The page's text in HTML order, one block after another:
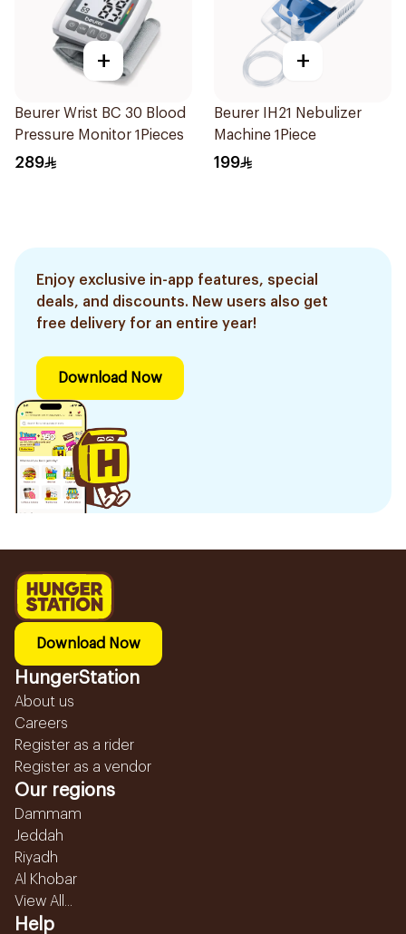
+
Beurer Wrist BC 30 Blood
Pressure Monitor 1Pieces
289
+
Beurer IH21 Nebulizer
Machine 1Piece
199
Enjoy exclusive in-app features, special
deals, and discounts. New users also get
free delivery for an entire year!
Download Now
Download Now
HungerStation
About us
Careers
Register as a rider
Register as a vendor
Our regions
Dammam
Jeddah
Riyadh
Al Khobar
View All...
Help